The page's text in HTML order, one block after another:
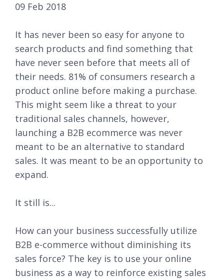
09 Feb 2018
It has never been so easy for anyone to
search products and find something that
have never seen before that meets all of
their needs. 81% of consumers research a
product online before making a purchase.
This might seem like a threat to your
traditional sales channels, however,
launching a B2B ecommerce was never
meant to be an alternative to standard
sales. It was meant to be an opportunity to
expand.
It still is...
How can your business successfully utilize
B2B e-commerce without diminishing its
sales force? The key is to use your online
business as a way to reinforce existing sales